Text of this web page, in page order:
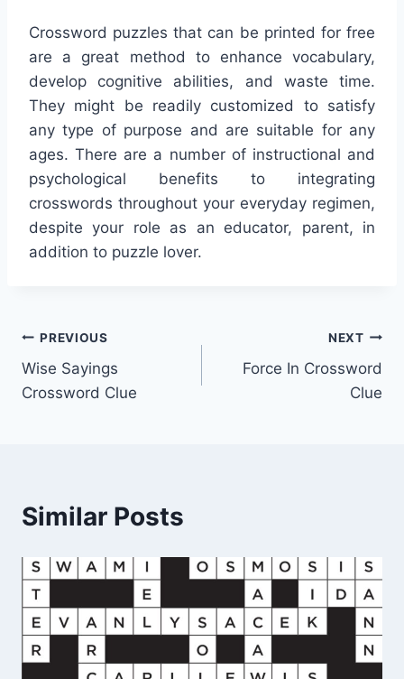
Crossword puzzles that can be printed for free
are a great method to enhance vocabulary,
develop cognitive abilities, and waste time.
They might be readily customized to satisfy
any type of purpose and are suitable for any
ages. There are a number of instructional and
psychological benefits to integrating
crosswords throughout your everyday regimen,
despite your role as an educator, parent, in
addition to puzzle lover.
Post
navigation
PREVIOUS
Wise Sayings
Crossword Clue
NEXT
Force In Crossword
Clue
Similar Posts